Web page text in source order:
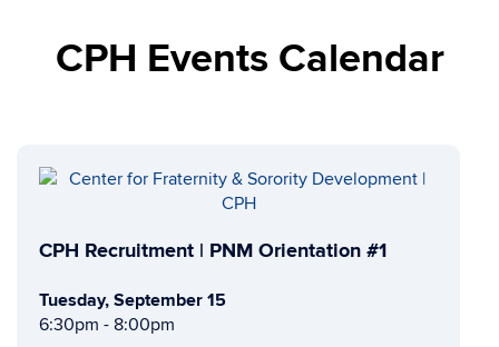
CPH Events Calendar
CPH Recruitment | PNM Orientation #1
Tuesday, September 15
6:30pm - 8:00pm